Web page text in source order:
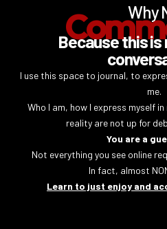
Why
Because this is
I use this space to journal, to
me.
Who I am, how I express myself
reality are not up for
You are a
Not everything you see online
In fact, almost
Learn to just enjoy and